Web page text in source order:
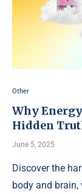
Other
Why
Hidden
June 5, 2025
Discover the
body and brain,